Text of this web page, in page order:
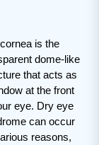
is the
dome-like
that acts as
at the front
eye. Dry eye
can occur
reasons,